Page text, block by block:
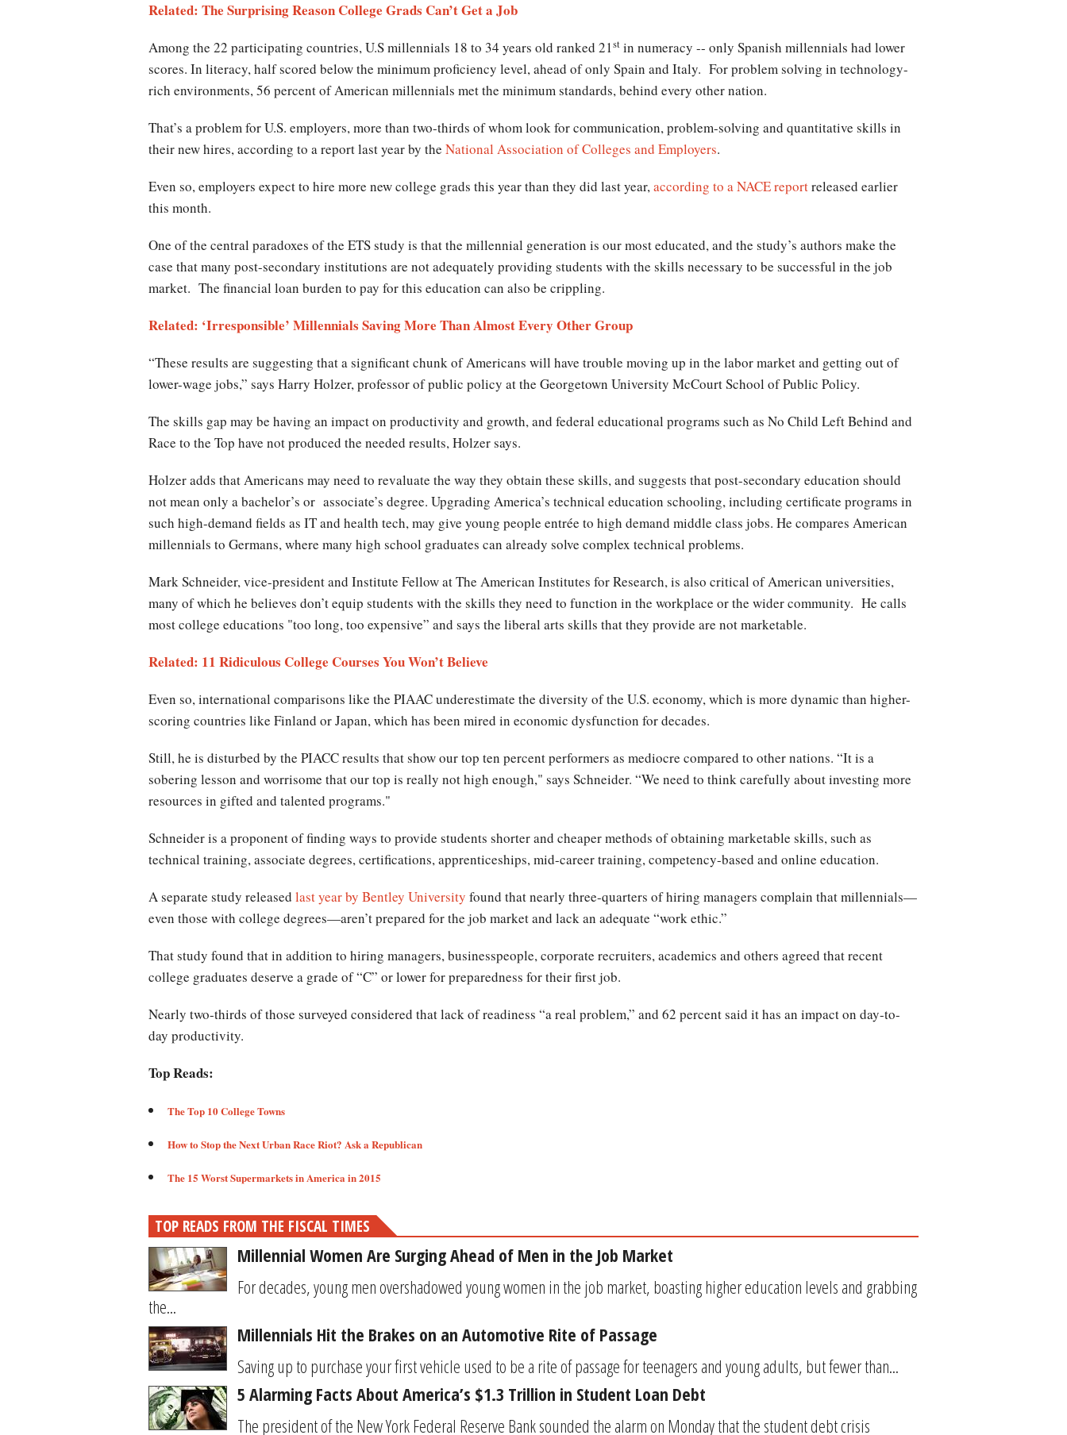
Related: The Surprising Reason College Grads Can’t Get a Job
Among the 22 participating countries, U.S millennials 18 to 34 years old ranked 21st in numeracy -- only Spanish millennials had lower
scores. In literacy, half scored below the minimum proficiency level, ahead of only Spain and Italy. For problem solving in technology-
rich environments, 56 percent of American millennials met the minimum standards, behind every other nation.
That’s a problem for U.S. employers, more than two-thirds of whom look for communication, problem-solving and quantitative skills in
their new hires, according to a report last year by the National Association of Colleges and Employers.
Even so, employers expect to hire more new college grads this year than they did last year,according to a NACE reportreleased earlier
this month.
One of the central paradoxes of the ETS study is that the millennial generation is our most educated, and the study’s authors make the
case that many post-secondary institutions are not adequately providing students with the skills necessary to be successful in the job
market. The financial loan burden to pay for this education can also be crippling.
Related: ‘Irresponsible’ Millennials Saving More Than Almost Every Other Group
“These results are suggesting that a significant chunk of Americans will have trouble moving up in the labor market and getting out of
lower-wage jobs,” says Harry Holzer, professor of public policy at the Georgetown University McCourt School of Public Policy.
The skills gap may be having an impact on productivity and growth, and federal educational programs such as No Child Left Behind and
Race to the Top have not produced the needed results, Holzer says.
Holzer adds that Americans may need to revaluate the way they obtain these skills, and suggests that post-secondary education should
not mean only a bachelor’s or associate’s degree. Upgrading America’s technical education schooling, including certificate programs in
such high-demand fields as IT and health tech, may give young people entrée to high demand middle class jobs. He compares American
millennials to Germans, where many high school graduates can already solve complex technical problems.
Mark Schneider, vice-president and Institute Fellow at The American Institutes for Research, is also critical of American universities,
many of which he believes don’t equip students with the skills they need to function in the workplace or the wider community. He calls
most college educations "too long, too expensive” and says the liberal arts skills that they provide are not marketable.
Related: 11 Ridiculous College Courses You Won’t Believe
Even so, international comparisons like the PIAAC underestimate the diversity of the U.S. economy, which is more dynamic than higher-
scoring countries like Finland or Japan, which has been mired in economic dysfunction for decades.
Still, he is disturbed by the PIACC results that show our top ten percent performers as mediocre compared to other nations. “It is a
sobering lesson and worrisome that our top is really not high enough," says Schneider. “We need to think carefully about investing more
resources in gifted and talented programs."
Schneider is a proponent of finding ways to provide students shorter and cheaper methods of obtaining marketable skills, such as
technical training, associate degrees, certifications, apprenticeships, mid-career training, competency-based and online education.
A separate study released last year by Bentley University found that nearly three-quarters of hiring managers complain that millennials—
even those with college degrees—aren’t prepared for the job market and lack an adequate “work ethic.”
That study found that in addition to hiring managers, businesspeople, corporate recruiters, academics and others agreed that recent
college graduates deserve a grade of “C” or lower for preparedness for their first job.
Nearly two-thirds of those surveyed considered that lack of readiness “a real problem,” and 62 percent said it has an impact on day-to-
day productivity.
Top Reads:
The Top 10 College Towns​
How to Stop the Next Urban Race Riot? Ask a Republican
The 15 Worst Supermarkets in America in 2015​​
TOP READS FROM THE FISCAL TIMES
Millennial Women Are Surging Ahead of Men in the Job Market
For decades, young men overshadowed young women in the job market, boasting higher education levels and grabbing
the...
Millennials Hit the Brakes on an Automotive Rite of Passage
Saving up to purchase your first vehicle used to be a rite of passage for teenagers and young adults, but fewer than...
5 Alarming Facts About America’s $1.3 Trillion in Student Loan Debt
The president of the New York Federal Reserve Bank sounded the alarm on Monday that the student debt crisis